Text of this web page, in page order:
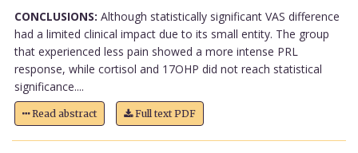
CONCLUSIONS: Although statistically significant VAS difference
had a limited clinical impact due to its small entity. The group
that experienced less pain showed a more intense PRL
response, while cortisol and 17OHP did not reach statistical
significance....
Read abstract Full text PDF